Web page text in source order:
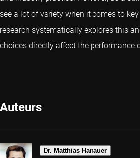
see a lot of variety when it comes to
research systematically explores this
choices directly affect the performance
Auteurs
Dr. Matthias Hanauer